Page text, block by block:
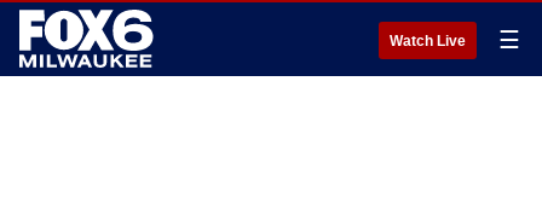
Watch Live ☰